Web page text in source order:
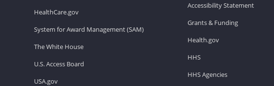
HealthCare.gov
System for Award Management (SAM)
The White House
U.S. Access Board
USA.gov
Accessibility Statement
Grants & Funding
Health.gov
HHS
HHS Agencies